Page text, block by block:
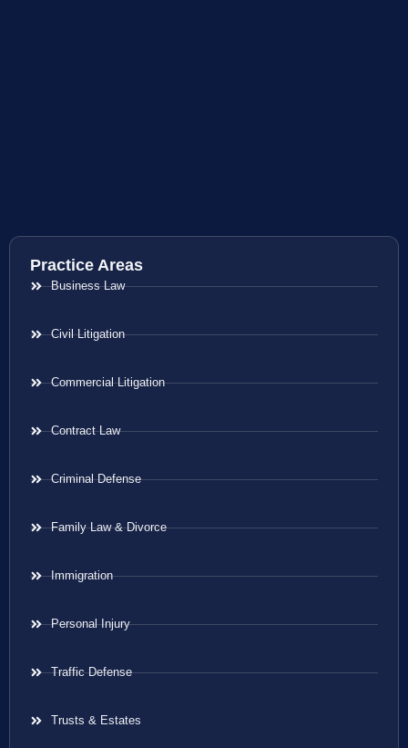
Practice Areas
Business Law
Civil Litigation
Commercial Litigation
Contract Law
Criminal Defense
Family Law & Divorce
Immigration
Personal Injury
Traffic Defense
Trusts & Estates